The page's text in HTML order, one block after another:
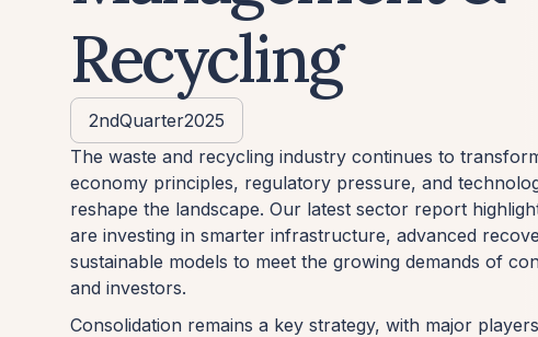
Recycling
2ndQuarter2025
The waste and recycling industry continues to
economy principles, regulatory pressure, and
reshape the landscape. Our latest sector report
are investing in smarter infrastructure, advanced
sustainable models to meet the growing demands of
and investors.
Consolidation remains a key strategy, with major